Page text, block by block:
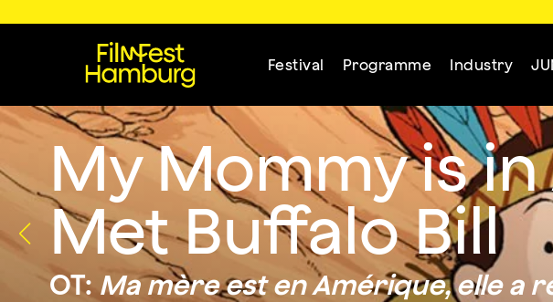
Festival Programme Industry
My Mommy is
Met Buffalo Bill
OT:Ma mère est en Amérique, elle a